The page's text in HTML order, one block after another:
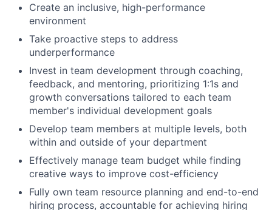
Create an inclusive, high-performance
environment
Take proactive steps to address
underperformance
Invest in team development through coaching,
feedback, and mentoring, prioritizing 1:1s and
growth conversations tailored to each team
member's individual development goals
Develop team members at multiple levels, both
within and outside of your department
Effectively manage team budget while finding
creative ways to improve cost-efficiency
Fully own team resource planning and end-to-end
hiring process, accountable for achieving hiring